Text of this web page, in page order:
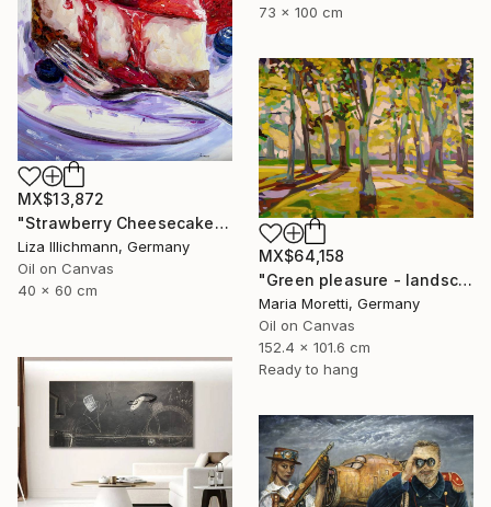
73 x 100 cm
MX$13,872
"Strawberry Cheesecake" Painting
Liza Illichmann, Germany
Oil on Canvas
40 x 60 cm
MX$64,158
"Green pleasure - landscape" Painting
Maria Moretti, Germany
Oil on Canvas
152.4 x 101.6 cm
Ready to hang